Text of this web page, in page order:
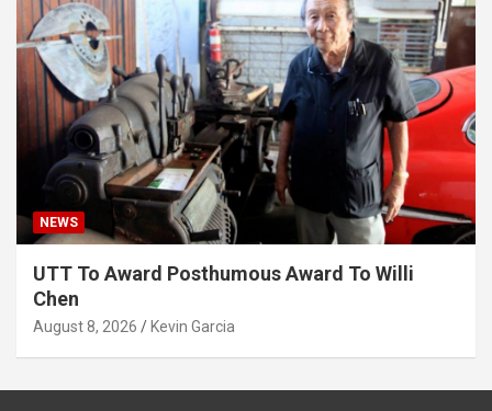
NEWS
UTT To Award Posthumous Award To Willi
Chen
August 8, 2026 Kevin Garcia